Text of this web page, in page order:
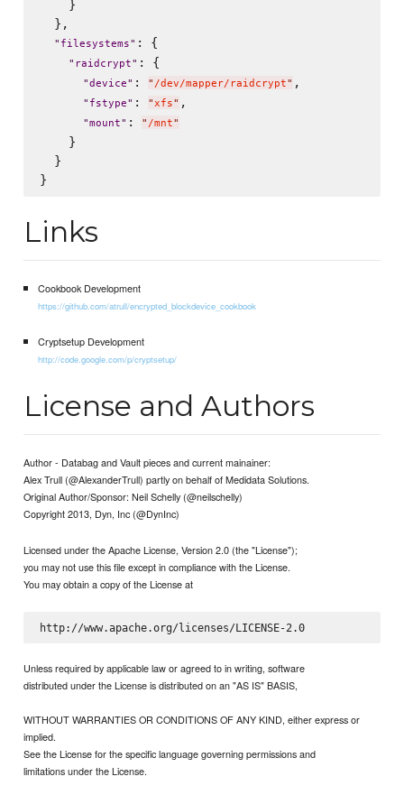
    }
  },
" filesystems" : {
" raidcrypt" : {
"device" : " /dev/mapper/raidcrypt" ,
" fstype" : "xfs" ,
"mount" : " /mnt"
    }
  }
Links
Cookbook Development
https://github.com/atrull/encrypted_blockdevice_cookbook
Cryptsetup Development
http://code.google.com/p/cryptsetup/
License and Authors
Author - Databag and Vault pieces and current mainainer:
Alex Trull (@AlexanderTrull) partly on behalf of Medidata Solutions.
Original Author/Sponsor: Neil Schelly (@neilschelly)
Copyright 2013, Dyn, Inc (@DynInc)
Licensed under the Apache License, Version 2.0 (the "License");
you may not use this file except in compliance with the License.
You may obtain a copy of the License at
http://www.apache.org/licenses/LICENSE-2.0
Unless required by applicable law or agreed to in writing, software
distributed under the License is distributed on an "AS IS" BASIS,
WITHOUT WARRANTIES OR CONDITIONS OF ANY KIND, either express or
implied.
See the License for the specific language governing permissions and
limitations under the License.